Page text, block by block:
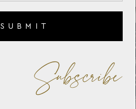
SUBMIT
Subscribe